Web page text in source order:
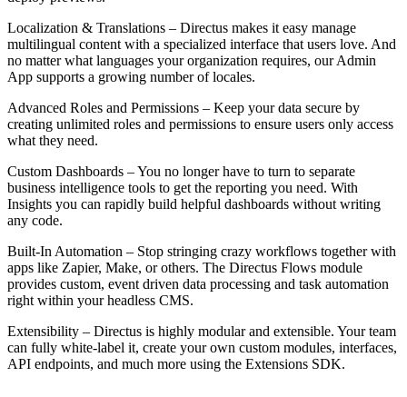
Localization & Translations – Directus makes it easy manage
multilingual content with a specialized interface that users love. And
no matter what languages your organization requires, our Admin
App supports a growing number of locales.
Advanced Roles and Permissions – Keep your data secure by
creating unlimited roles and permissions to ensure users only access
what they need.
Custom Dashboards – You no longer have to turn to separate
business intelligence tools to get the reporting you need. With
Insights you can rapidly build helpful dashboards without writing
any code.
Built-In Automation – Stop stringing crazy workflows together with
apps like Zapier, Make, or others. The Directus Flows module
provides custom, event driven data processing and task automation
right within your headless CMS.
Extensibility – Directus is highly modular and extensible. Your team
can fully white-label it, create your own custom modules, interfaces,
API endpoints, and much more using the Extensions SDK.